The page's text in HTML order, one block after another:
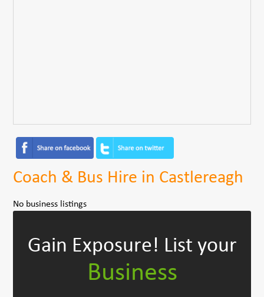
Coach & Bus Hire in Castlereagh
No business listings
Gain Exposure! List your
Business